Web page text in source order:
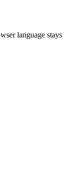
language stays